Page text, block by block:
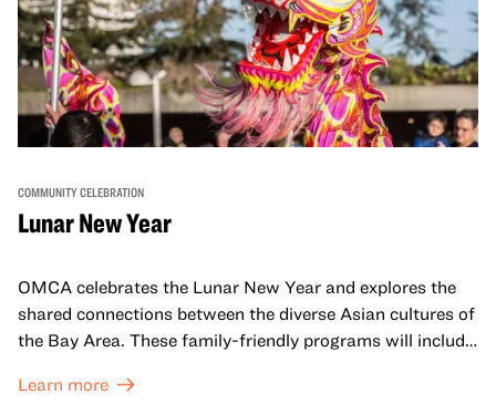
COMMUNITY CELEBRATION
Lunar New Year
OMCA celebrates the Lunar New Year and explores the
shared connections between the diverse Asian cultures of
the Bay Area. These family-friendly programs will include
honor Lunar New Year traditions through storytelling,
Learn more